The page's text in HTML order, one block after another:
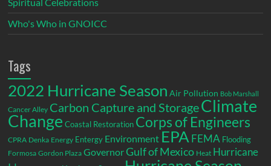
Who's Who in GNOICC
Tags
2022 Hurricane Season Air Pollution Bob Marshall
Cancer Alley Carbon Capture and StorageClimate
Change Coastal Restoration Corps of Engineers
CPRA Denka Energy Entergy Environment EPA FEMA Flooding
Formosa Gordon Plaza GovernorGulf of Mexico Heat Hurricane